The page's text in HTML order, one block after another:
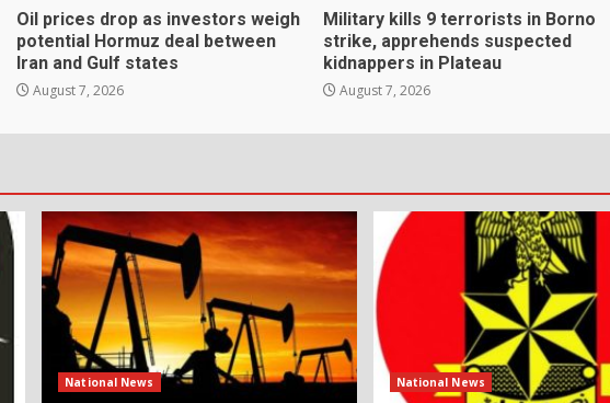
Oil prices drop as investors weigh
potential Hormuz deal between
Iran and Gulf states
August 7, 2026
Military kills 9 terrorists in Borno
strike, apprehends suspected
kidnappers in Plateau
August 7, 2026
National News National News